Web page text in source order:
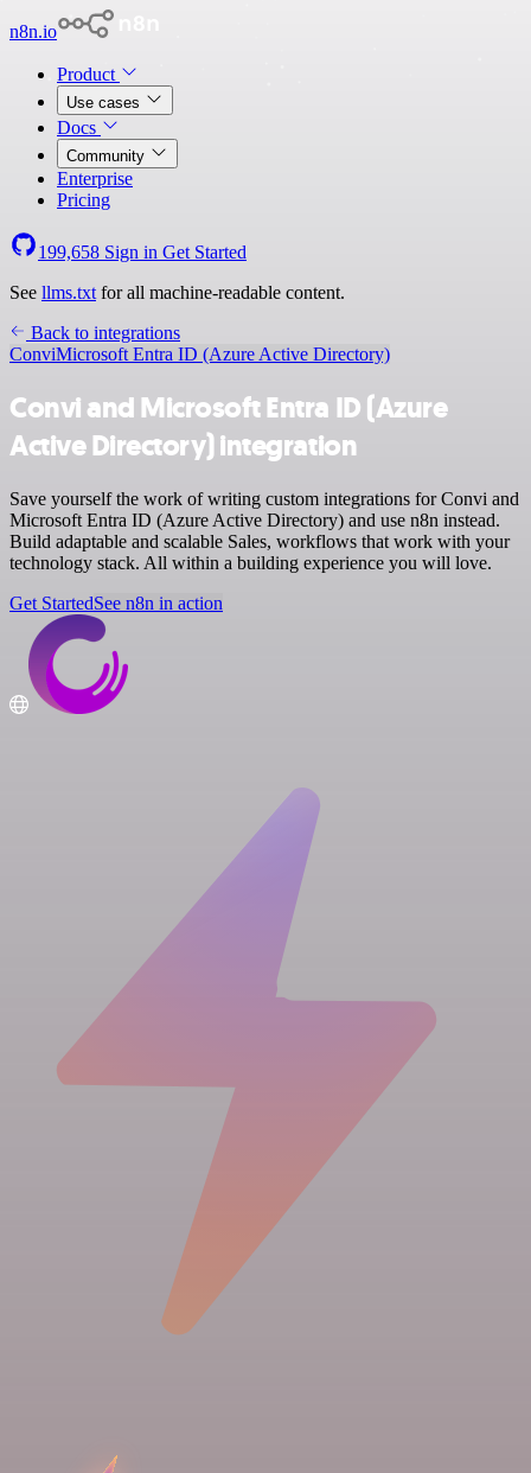
n8n.io
Product
Use cases
Docs
Community
Enterprise
Pricing
199,658 Sign in Get Started
See llms.txt for all machine-readable content.
Back to integrations
ConviMicrosoft Entra ID (Azure Active Directory)
Convi and Microsoft Entra ID (Azure
Active Directory) integration
Save yourself the work of writing custom integrations for Convi and
Microsoft Entra ID (Azure Active Directory) and use n8n instead.
Build adaptable and scalable Sales, workflows that work with your
technology stack. All within a building experience you will love.
Get StartedSee n8n in action